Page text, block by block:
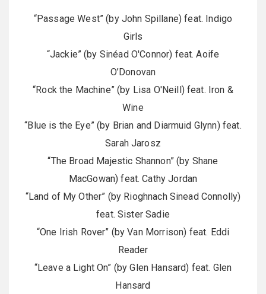
“Passage West” (by John Spillane) feat. Indigo
Girls
“Jackie” (by Sinéad O'Connor) feat. Aoife
O’Donovan
“Rock the Machine” (by Lisa O'Neill) feat. Iron &
Wine
“Blue is the Eye” (by Brian and Diarmuid Glynn) feat.
Sarah Jarosz
“The Broad Majestic Shannon” (by Shane
MacGowan) feat. Cathy Jordan
“Land of My Other” (by Rioghnach Sinead Connolly)
feat. Sister Sadie
“One Irish Rover” (by Van Morrison) feat. Eddi
Reader
“Leave a Light On” (by Glen Hansard) feat. Glen
Hansard